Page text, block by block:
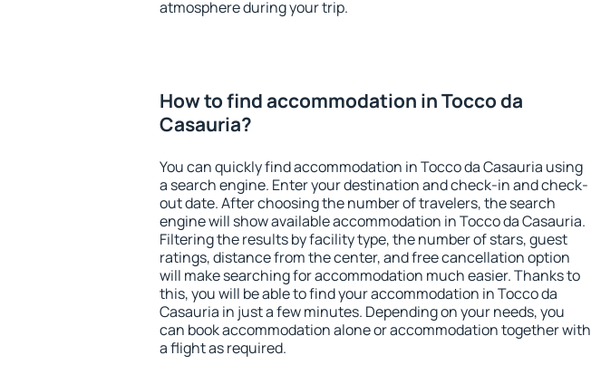
atmosphere during your trip.
How to find accommodation in Tocco da
Casauria?
You can quickly find accommodation in Tocco da Casauria using
a search engine. Enter your destination and check-in and check-
out date. After choosing the number of travelers, the search
engine will show available accommodation in Tocco da Casauria.
Filtering the results by facility type, the number of stars, guest
ratings, distance from the center, and free cancellation option
will make searching for accommodation much easier. Thanks to
this, you will be able to find your accommodation in Tocco da
Casauria in just a few minutes. Depending on your needs, you
can book accommodation alone or accommodation together with
a flight as required.